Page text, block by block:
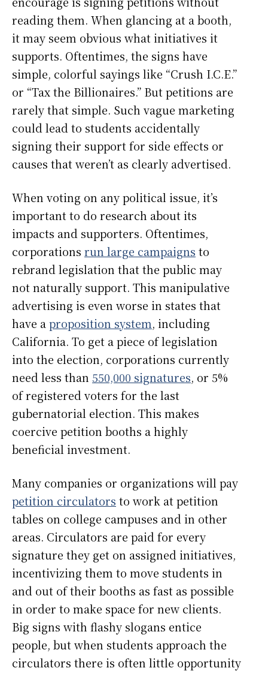
reading them. When glancing at a booth,
it may seem obvious what initiatives it
supports. Oftentimes, the signs have
simple, colorful sayings like “Crush I.C.E.”
or “Tax the Billionaires.” But petitions are
rarely that simple. Such vague marketing
could lead to students accidentally
signing their support for side effects or
causes that weren’t as clearly advertised.
When voting on any political issue, it’s
important to do research about its
impacts and supporters. Oftentimes,
corporations run large campaigns to
rebrand legislation that the public may
not naturally support. This manipulative
advertising is even worse in states that
have a proposition system, including
California. To get a piece of legislation
into the election, corporations currently
need less than 550,000 signatures, or 5%
of registered voters for the last
gubernatorial election. This makes
coercive petition booths a highly
beneficial investment.
Many companies or organizations will pay
petition circulators to work at petition
tables on college campuses and in other
areas. Circulators are paid for every
signature they get on assigned initiatives,
incentivizing them to move students in
and out of their booths as fast as possible
in order to make space for new clients.
Big signs with flashy slogans entice
people, but when students approach the
circulators there is often little opportunity